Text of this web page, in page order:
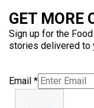
GET MORE
Sign up for the
stories delivered to
Email *